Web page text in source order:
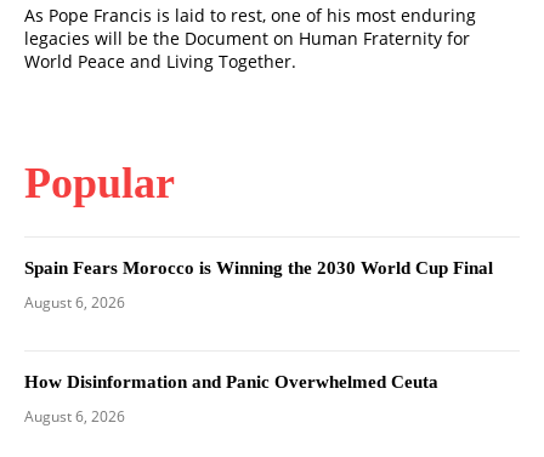
As Pope Francis is laid to rest, one of his most enduring
legacies will be the Document on Human Fraternity for
World Peace and Living Together.
Popular
Spain Fears Morocco is Winning the 2030 World Cup Final
August 6, 2026
How Disinformation and Panic Overwhelmed Ceuta
August 6, 2026